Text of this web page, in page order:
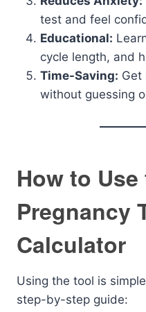
test and feel
Educational:
cycle length, and
Time-Saving: Get
without guessing
How to
Pregnancy
Calculator
Using the tool is
step-by-step guide: